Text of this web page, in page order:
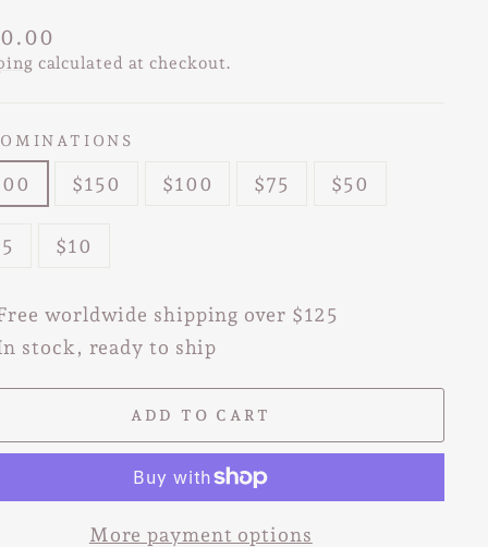
calculated at checkout.
$150 $100 $75 $50
$10
worldwide shipping over $125
stock, ready to ship
ADD TO CART
More payment options